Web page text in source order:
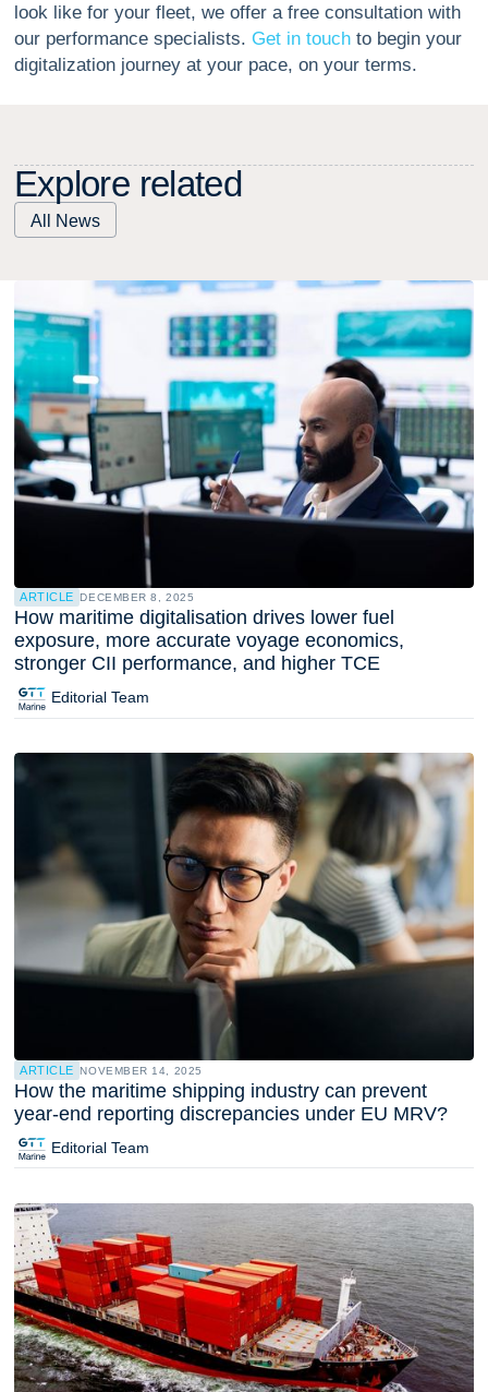
look like for your fleet, we offer a free consultation with
our performance specialists. Get in touchto begin your
digitalization journey at your pace, on your terms.
Explore related
All News
ARTICLE DECEMBER 8, 2025
How maritime digitalisation drives lower fuel
exposure, more accurate voyage economics,
stronger CII performance, and higher TCE
Editorial Team
ARTICLE NOVEMBER 14, 2025
How the maritime shipping industry can prevent
year-end reporting discrepancies under EU MRV?
Editorial Team